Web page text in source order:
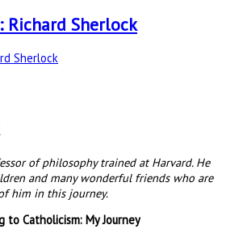
Richard Sherlock
of philosophy trained at Harvard. He
and many wonderful friends who are
him in this journey.
to Catholicism: My Journey